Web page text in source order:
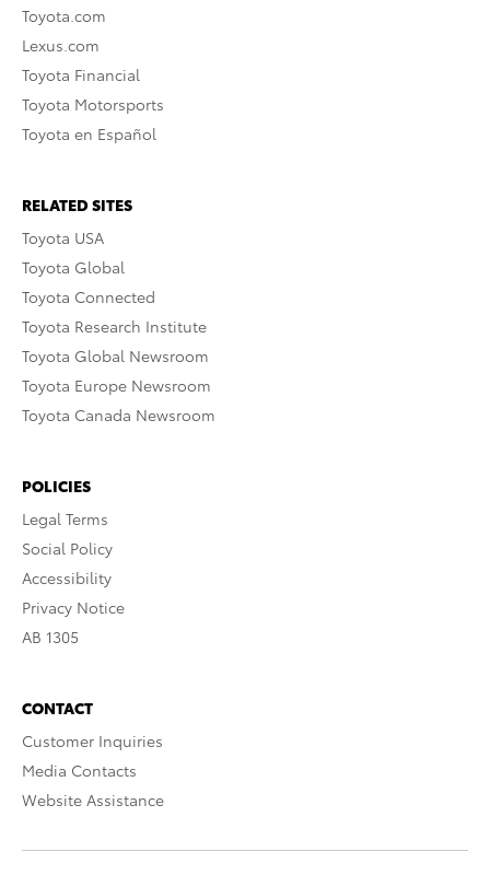
Toyota.com
Lexus.com
Toyota Financial
Toyota Motorsports
Toyota en Español
RELATED SITES
Toyota USA
Toyota Global
Toyota Connected
Toyota Research Institute
Toyota Global Newsroom
Toyota Europe Newsroom
Toyota Canada Newsroom
POLICIES
Legal Terms
Social Policy
Accessibility
Privacy Notice
AB 1305
CONTACT
Customer Inquiries
Media Contacts
Website Assistance